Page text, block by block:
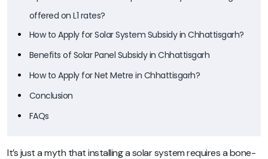
offered on L1 rates?
How to Apply for Solar System Subsidy in Chhattisgarh?
Benefits of Solar Panel Subsidy in Chhattisgarh
How to Apply for Net Metre in Chhattisgarh?
Conclusion
FAQs
It’s just a myth that installing a solar system requires a bone-